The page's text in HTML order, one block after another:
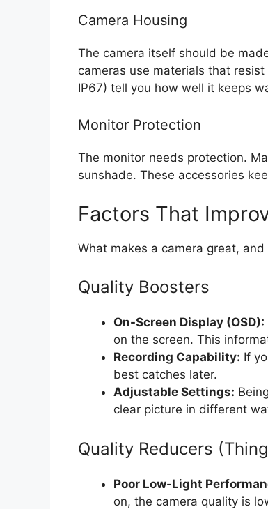
Camera Housing
The camera itself should be
cameras use materials that
IP67) tell you how well it keeps
Monitor Protection
The monitor needs protection.
sunshade. These accessories
Factors That
What makes a camera great,
Quality Boosters
On-Screen Display (OSD):
on the screen. This
Recording Capability: If
best catches later.
Adjustable Settings:
clear picture in different
Quality Reducers
Poor Low-Light
on, the camera quality is